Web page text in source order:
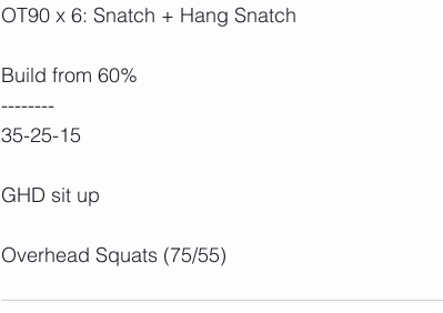
OT90 x 6: Snatch + Hang Snatch
Build from 60%
--------
35-25-15
GHD sit up
Overhead Squats (75/55)